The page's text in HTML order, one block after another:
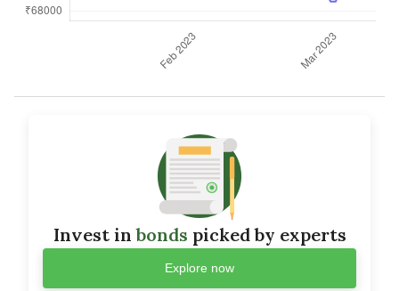
Invest inbonds picked by experts
Explore now